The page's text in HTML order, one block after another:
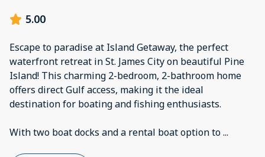
5.00
Escape to paradise at Island Getaway, the perfect
waterfront retreat in St. James City on beautiful Pine
Island! This charming 2-bedroom, 2-bathroom home
offers direct Gulf access, making it the ideal
destination for boating and fishing enthusiasts.
With two boat docks and a rental boat option to...